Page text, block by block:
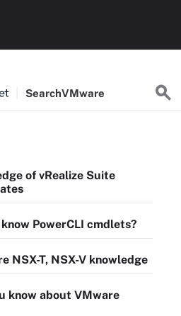
SearchVMware
of vRealize Suite
PowerCLI cmdlets?
NSX-T, NSX-V knowledge
know about VMware